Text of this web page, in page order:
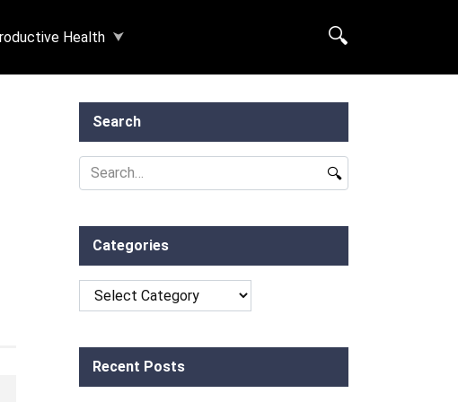
Health
Search
Search
for:
Categories
Categories
Recent Posts